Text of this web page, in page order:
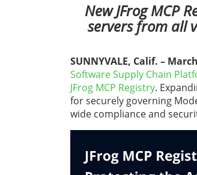
New JFrog MCP
servers from all
SUNNYVALE, Calif. –
Software Supply Chain
JFrog MCP Registry.
for securely governing
wide compliance and